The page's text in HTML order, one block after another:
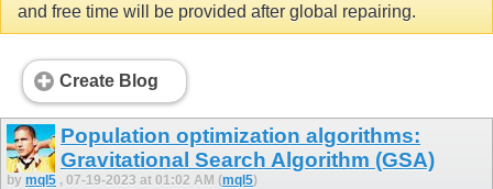
and free time will be provided after global repairing.
Create Blog
Population optimization algorithms:
Gravitational Search Algorithm (GSA)
by mql5 , 07-19-2023 at 01:02 AM (mql5)